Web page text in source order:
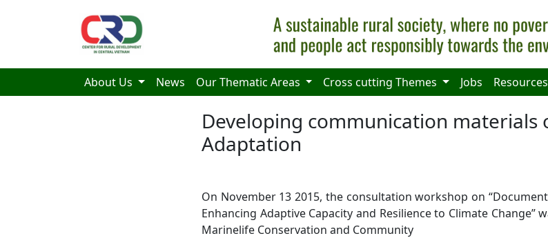
About Us News Our Thematic Areas Cross cutting Themes Jobs Resources
Developing communication materials
Adaptation
On November 13 2015, the consultation workshop on
Enhancing Adaptive Capacity and Resilience to Climate Change”
Marinelife Conservation and Community